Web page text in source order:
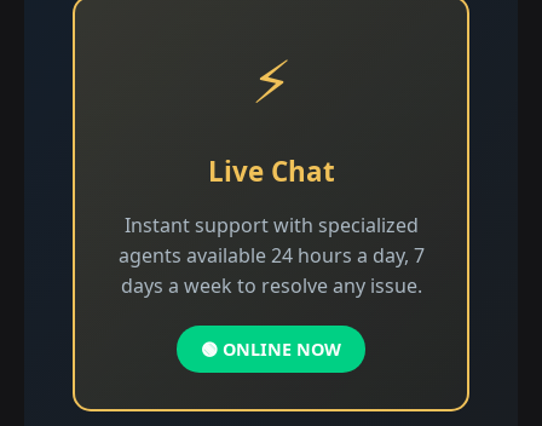
⚡
Live Chat
Instant support with specialized
agents available 24 hours a day, 7
days a week to resolve any issue.
🟢 ONLINE NOW